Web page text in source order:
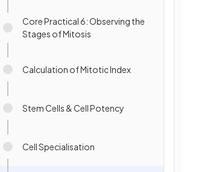
Core Practical 6: Observing the
Stages of Mitosis
Calculation of Mitotic Index
Stem Cells & Cell Potency
Cell Specialisation